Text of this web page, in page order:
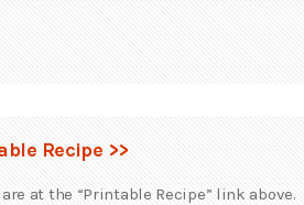
Recipe >>
at the “Printable Recipe” link above.